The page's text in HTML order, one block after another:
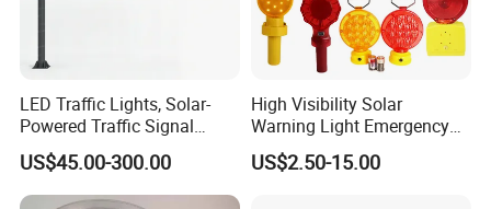
LED Traffic Lights, Solar-
Powered Traffic Signal
Poles, Custom-Made by The
Manufacturer
US$45.00-300.00
High Visibility Solar
Warning Light Emergency
Safety Flashing LED
Beacon Strobe Light
US$2.50-15.00